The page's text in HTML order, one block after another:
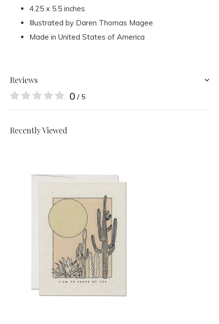
4.25 x 5.5 inches
Illustrated by Daren Thomas Magee
Made in United States of America
Reviews
0 / 5
Recently Viewed